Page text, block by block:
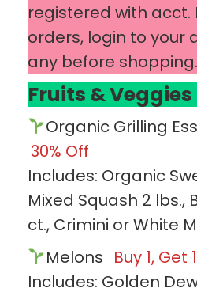
registered with acct.
orders, login to your
any before shopping.
Fruits & Veggies
Organic Grilling
30% Off
Includes: Organic
Mixed Squash 2 lbs.,
ct., Crimini or White
Melons Buy 1, Get
Includes: Golden